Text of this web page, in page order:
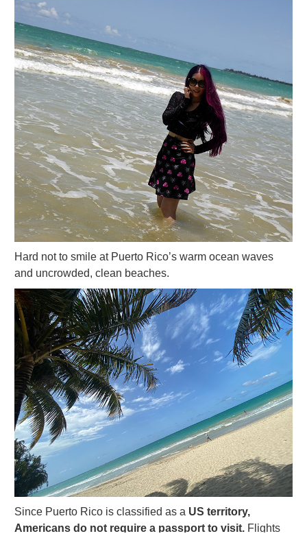
Hard not to smile at Puerto Rico’s warm ocean waves
and uncrowded, clean beaches.
Since Puerto Rico is classified as a US territory,
Americans do not require a passport to visit. Flights